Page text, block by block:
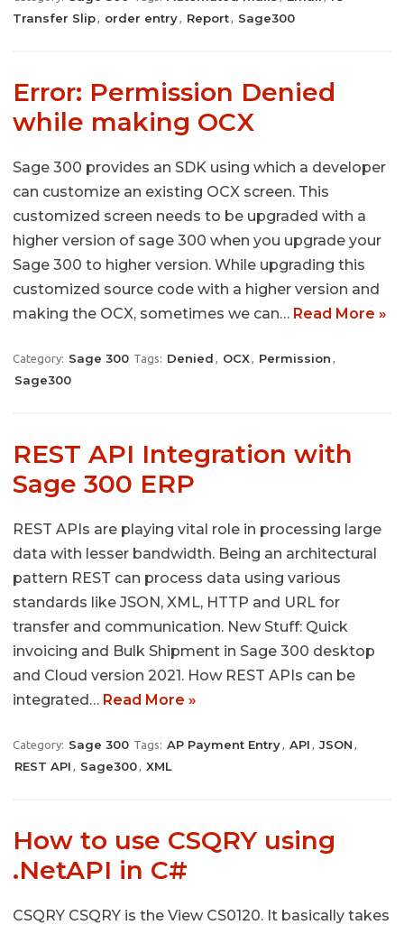
Transfer Slip, order entry, Report, Sage300
Error: Permission Denied
while making OCX
Sage 300 provides an SDK using which a developer
can customize an existing OCX screen. This
customized screen needs to be upgraded with a
higher version of sage 300 when you upgrade your
Sage 300 to higher version. While upgrading this
customized source code with a higher version and
making the OCX, sometimes we can… Read More »
Category: Sage 300 Tags: Denied , OCX, Permission ,
Sage300
REST API Integration with
Sage 300 ERP
REST APIs are playing vital role in processing large
data with lesser bandwidth. Being an architectural
pattern REST can process data using various
standards like JSON, XML, HTTP and URL for
transfer and communication. New Stuff: Quick
invoicing and Bulk Shipment in Sage 300 desktop
and Cloud version 2021. How REST APIs can be
integrated… Read More »
Category: Sage 300 Tags: AP Payment Entry, API , JSON ,
REST API , Sage300, XML
How to use CSQRY using
.NetAPI in C#
CSQRY CSQRY is the View CS0120. It basically takes